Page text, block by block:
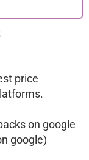
price
on google
google)